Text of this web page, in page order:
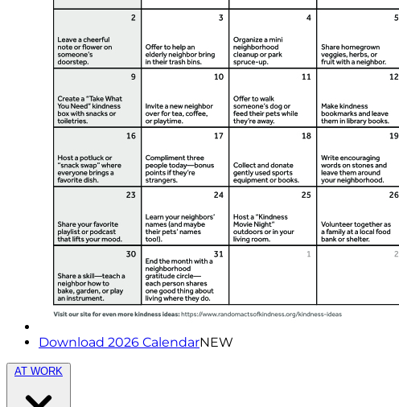
Download 2026 CalendarNEW
AT WORK